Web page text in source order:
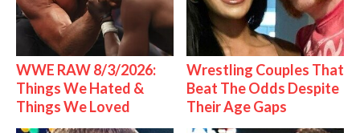
WWE RAW 8/3/2026:
Things We Hated &
Things We Loved
Wrestling Couples That
Beat The Odds Despite
Their Age Gaps